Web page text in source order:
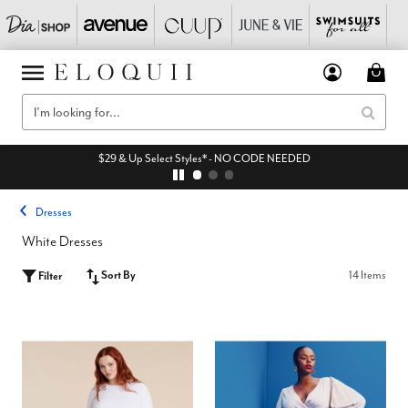
$29 & Up Select Styles* - NO CODE NEEDED
Dresses
White Dresses
Filter Sort By 14 Items